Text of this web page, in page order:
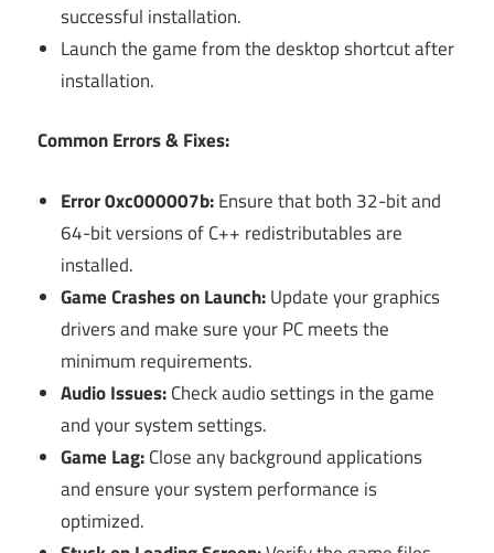
successful installation.
Launch the game from the desktop shortcut after
installation.
Common Errors & Fixes:
Error 0xc000007b:Ensure that both 32-bit and
64-bit versions of C++ redistributables are
installed.
Game Crashes on Launch:Update your graphics
drivers and make sure your PC meets the
minimum requirements.
Audio Issues:Check audio settings in the game
and your system settings.
Game Lag:Close any background applications
and ensure your system performance is
optimized.